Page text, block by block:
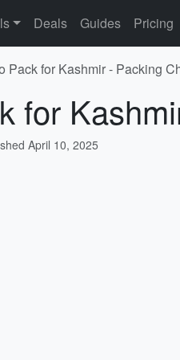
Deals Guides Pricing
Pack for Kashmir - Packing
for
April 10, 2025